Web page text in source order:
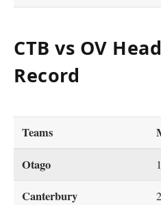
CTB vs OV
Record
Teams
Otago
Canterbury